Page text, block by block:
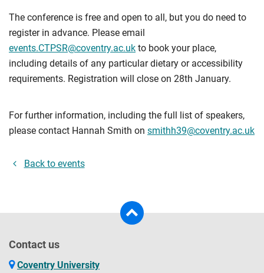
The conference is free and open to all, but you do need to
register in advance. Please email
events.CTPSR@coventry.ac.uk to book your place,
including details of any particular dietary or accessibility
requirements. Registration will close on 28th January.
For further information, including the full list of speakers,
please contact Hannah Smith on smithh39@coventry.ac.uk
Back to events
Contact us
Coventry University